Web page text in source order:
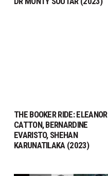
THE BOOKER RIDE: ELEANOR
CATTON, BERNARDINE
EVARISTO, SHEHAN
KARUNATILAKA (2023)